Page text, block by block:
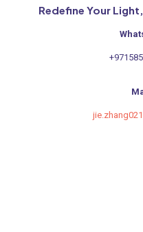
Redefine Your